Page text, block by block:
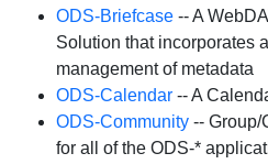
ODS-Briefcase -- A
Solution that incorporates
management of metadata
ODS-Calendar -- A
ODS-Community -- Group/
for all of the ODS-*